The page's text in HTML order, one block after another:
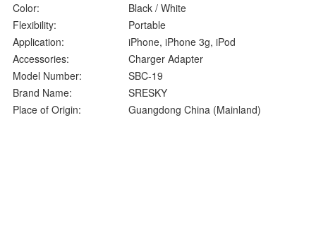
Color:
Black / White
Flexibility:
Portable
Application:
iPhone, iPhone 3g, iPod
Accessories:
Charger Adapter
Model Number:
SBC-19
Brand Name:
SRESKY
Place of Origin:
Guangdong China (Mainland)